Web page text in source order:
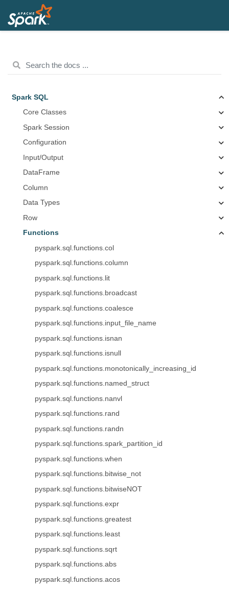
Spark SQL
Core Classes
Spark Session
Configuration
Input/Output
DataFrame
Column
Data Types
Row
Functions
pyspark.sql.functions.col
pyspark.sql.functions.column
pyspark.sql.functions.lit
pyspark.sql.functions.broadcast
pyspark.sql.functions.coalesce
pyspark.sql.functions.input_file_name
pyspark.sql.functions.isnan
pyspark.sql.functions.isnull
pyspark.sql.functions.monotonically_increasing_id
pyspark.sql.functions.named_struct
pyspark.sql.functions.nanvl
pyspark.sql.functions.rand
pyspark.sql.functions.randn
pyspark.sql.functions.spark_partition_id
pyspark.sql.functions.when
pyspark.sql.functions.bitwise_not
pyspark.sql.functions.bitwiseNOT
pyspark.sql.functions.expr
pyspark.sql.functions.greatest
pyspark.sql.functions.least
pyspark.sql.functions.sqrt
pyspark.sql.functions.abs
pyspark.sql.functions.acos